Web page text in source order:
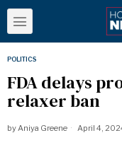
POLITICS
FDA delays
relaxer ban
byAniya Greene April 4,